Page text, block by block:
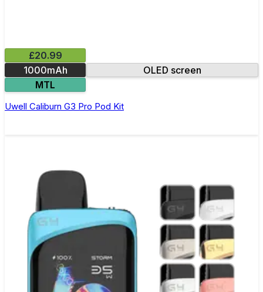
£20.99
1000mAh
OLED screen
MTL
Uwell Caliburn G3 Pro Pod Kit